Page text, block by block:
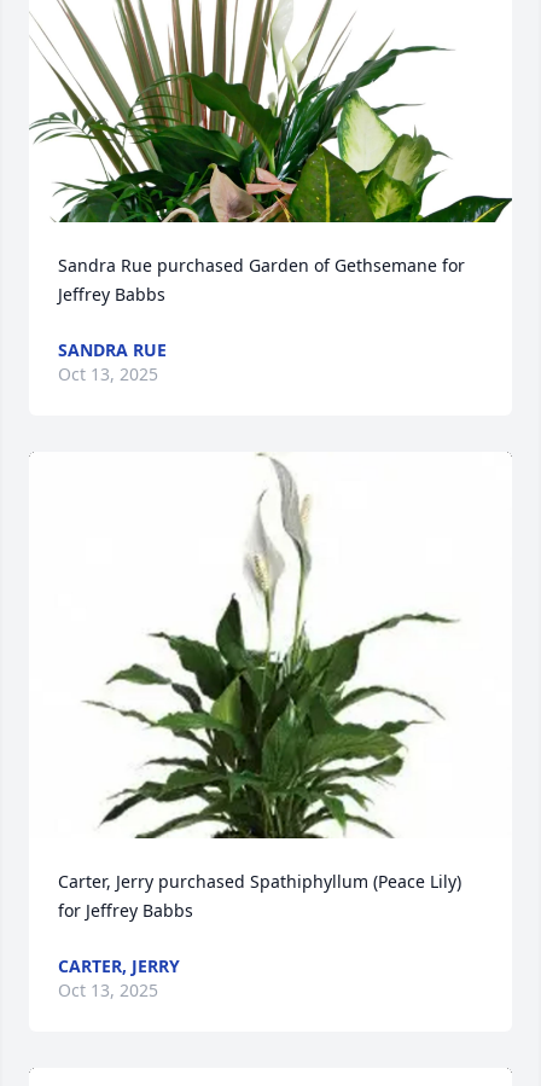
Sandra Rue purchased Garden of Gethsemane for
Jeffrey Babbs
SANDRA RUE
Oct 13, 2025
Carter, Jerry purchased Spathiphyllum (Peace Lily)
for Jeffrey Babbs
CARTER, JERRY
Oct 13, 2025